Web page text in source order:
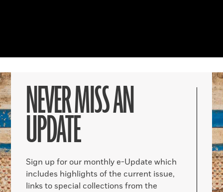
NEVER MISS AN
UPDATE
Sign up for our monthly e-Update which
includes highlights of the current issue,
links to special collections from the